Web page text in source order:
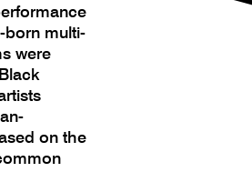
born multi-
were
on the